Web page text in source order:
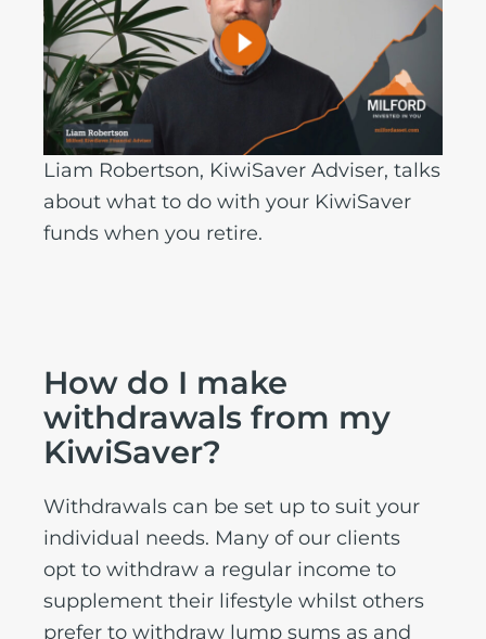
Liam Robertson, KiwiSaver Adviser, talks
about what to do with your KiwiSaver
funds when you retire.
How do I make
withdrawals from my
KiwiSaver?
Withdrawals can be set up to suit your
individual needs. Many of our clients
opt to withdraw a regular income to
supplement their lifestyle whilst others
prefer to withdraw lump sums as and